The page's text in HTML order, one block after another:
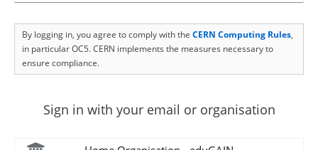
By logging in, you agree to comply with the CERN Computing Rules,
in particular OC5. CERN implements the measures necessary to
ensure compliance.
Sign in with your email or organisation